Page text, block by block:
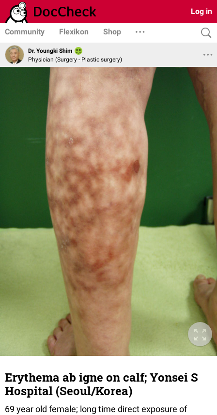
Log in
Community Flexikon Shop
Dr. Youngki Shim
Physician (Surgery - Plastic surgery)
Erythema ab igne on calf; Yonsei S
Hospital (Seoul/Korea)
69 year old female; long time direct exposure of